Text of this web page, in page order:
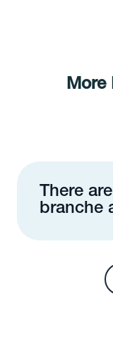
More
There
branche